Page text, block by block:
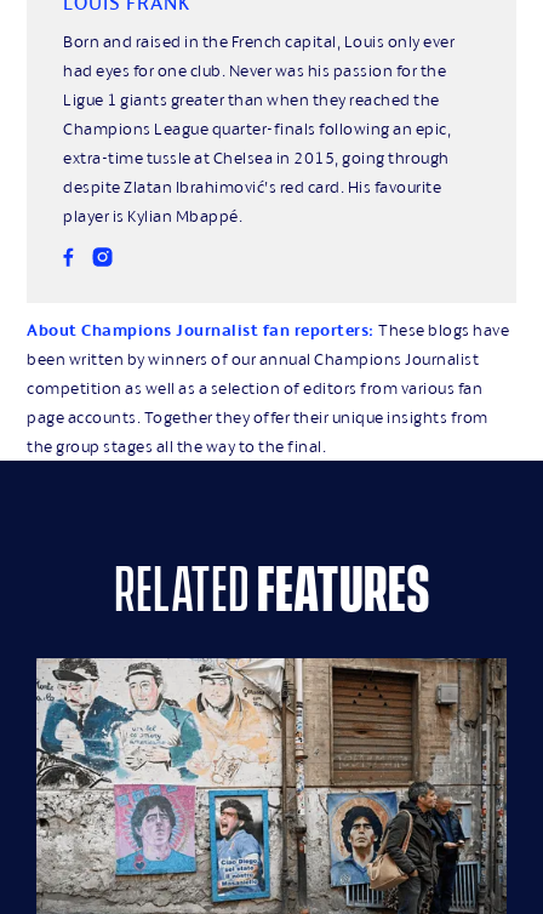
Born and raised in the French capital, Louis only ever
had eyes for one club. Never was his passion for the
Ligue 1 giants greater than when they reached the
Champions League quarter-finals following an epic,
extra-time tussle at Chelsea in 2015, going through
despite Zlatan Ibrahimović’s red card. His favourite
player is Kylian Mbappé.
About Champions Journalist fan reporters:These blogs have
been written by winners of our annual Champions Journalist
competition as well as a selection of editors from various fan
page accounts. Together they offer their unique insights from
the group stages all the way to the final.
relatedfeatures